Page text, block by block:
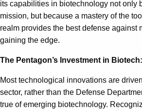
its capabilities in biotechnology not only
mission, but because a mastery of the
realm provides the best defense against
gaining the edge.
The Pentagon’s Investment in
Most technological innovations are
sector, rather than the Defense
true of emerging biotechnology.